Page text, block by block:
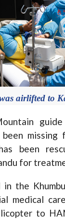
airlifted to
been
for
in the
medical
to